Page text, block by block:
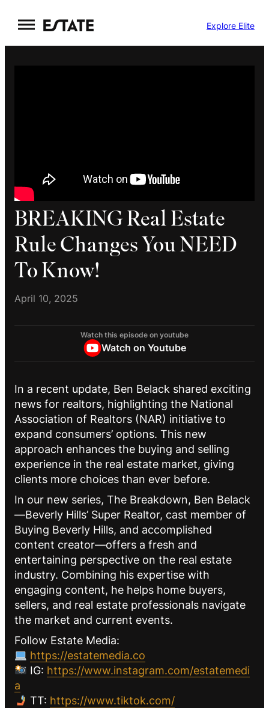
to
content
Explore Elite
BREAKING Real Estate
Rule Changes You NEED
To Know!
April 10, 2025
Watch this episode on youtube
Watch on Youtube
In a recent update, Ben Belack shared exciting
news for realtors, highlighting the National
Association of Realtors (NAR) initiative to
expand consumers’ options. This new
approach enhances the buying and selling
experience in the real estate market, giving
clients more choices than ever before.
In our new series, The Breakdown, Ben Belack
—Beverly Hills’ Super Realtor, cast member of
Buying Beverly Hills, and accomplished
content creator—offers a fresh and
entertaining perspective on the real estate
industry. Combining his expertise with
engaging content, he helps home buyers,
sellers, and real estate professionals navigate
the market and current events.
Follow Estate Media:
https://estatemedia.co
IG: https://www.instagram.com/estatemedi
a
TT: https://www.tiktok.com/